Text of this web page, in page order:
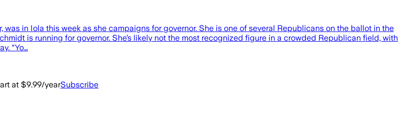
in Iola this week as she campaigns for governor. She is one of several Republicans on the ballot in the
is running for governor. She’s likely not the most recognized figure in a crowded Republican field, with
“Yo…
at $9.99/yearSubscribe